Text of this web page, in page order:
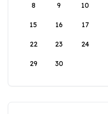
8 9 10
15 16 17
22 23 24
29 30